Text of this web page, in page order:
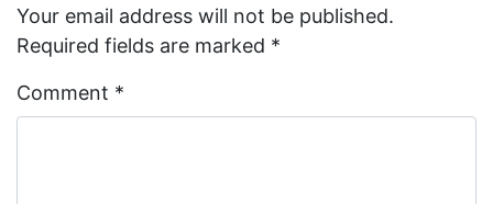
Your email address will not be published.
Required fields are marked *
Comment *